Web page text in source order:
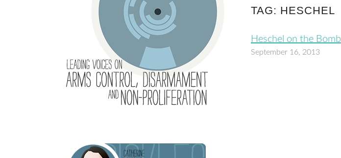
TAG: HESCHEL
Heschel on the Bomb
September 16, 2013